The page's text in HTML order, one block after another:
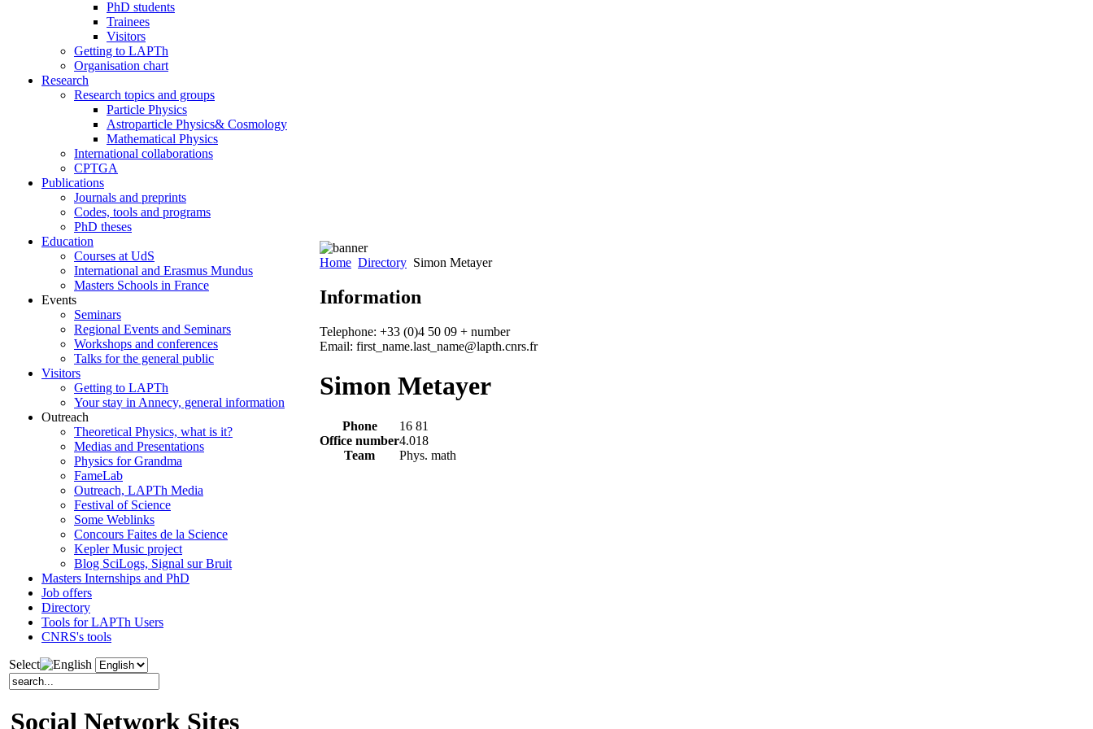
PhD students
Trainees
Visitors
Getting to LAPTh
Organisation chart
Research
Research topics and groups
Particle Physics
Astroparticle Physics& Cosmology
Mathematical Physics
International collaborations
CPTGA
Publications
Journals and preprints
Codes, tools and programs
PhD theses
Education
Courses at UdS
International and Erasmus Mundus
Masters Schools in France
Events
Seminars
Regional Events and Seminars
Workshops and conferences
Talks for the general public
Visitors
Getting to LAPTh
Your stay in Annecy, general information
Outreach
Theoretical Physics, what is it?
Medias and Presentations
Physics for Grandma
FameLab
Outreach, LAPTh Media
Festival of Science
Some Weblinks
Concours Faites de la Science
Kepler Music project
Blog SciLogs, Signal sur Bruit
Masters Internships and PhD
Job offers
Directory
Tools for LAPTh Users
CNRS's tools
Select
Social Network Sites
Home Directory Simon Metayer
Information
Telephone: +33 (0)4 50 09 + number
Email: first_name.last_name@lapth.cnrs.fr
Simon Metayer
Phone
16 81
Office number4.018
Team
Phys. math